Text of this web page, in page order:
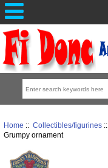
Home :: Collectibles/figurines::
Grumpy ornament